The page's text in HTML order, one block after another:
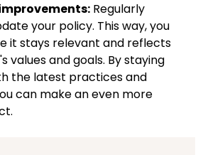
Regularly
your policy. This way, you
it stays relevant and reflects
values and goals. By staying
the latest practices and
can make an even more